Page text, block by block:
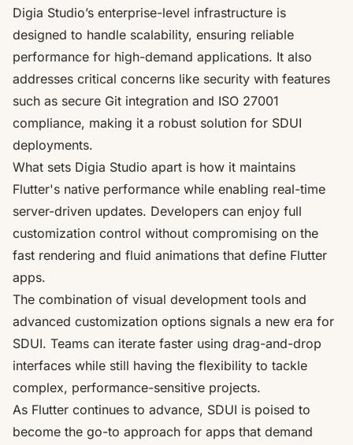
Digia Studio’s enterprise-level infrastructure is
designed to handle scalability, ensuring reliable
performance for high-demand applications. It also
addresses critical concerns like security with features
such as secure Git integration and ISO 27001
compliance, making it a robust solution for SDUI
deployments.
What sets Digia Studio apart is how it maintains
Flutter's native performance while enabling real-time
server-driven updates. Developers can enjoy full
customization control without compromising on the
fast rendering and fluid animations that define Flutter
apps.
The combination of visual development tools and
advanced customization options signals a new era for
SDUI. Teams can iterate faster using drag-and-drop
interfaces while still having the flexibility to tackle
complex, performance-sensitive projects.
As Flutter continues to advance, SDUI is poised to
become the go-to approach for apps that demand